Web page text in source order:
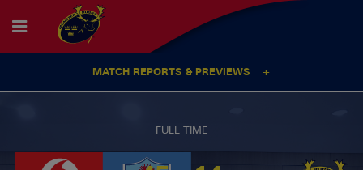
MATCH REPORTS & PREVIEWS
FULL TIME